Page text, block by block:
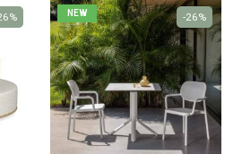
NEW -26%